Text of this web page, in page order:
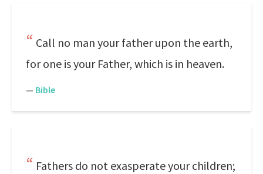
Call no man your father upon the earth,
for one is your Father, which is in heaven.
— Bible
Fathers do not exasperate your children;